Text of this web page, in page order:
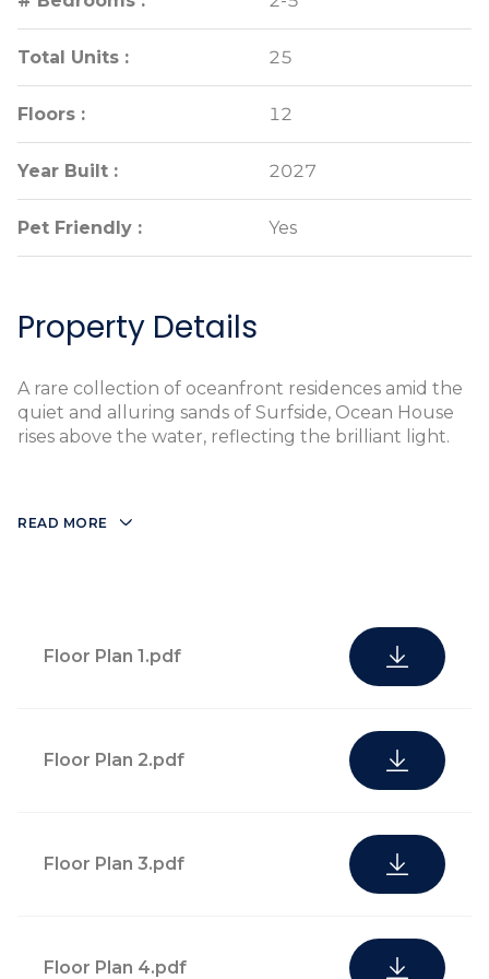
Total Units : 25
Floors : 12
Year Built : 2027
Pet Friendly : Yes
Lushly
Total Units : 25
Floors : 12
Year Built : 2027
Pet Friendly : Yes
Property Details
A rare collection of oceanfront residences amid the
quiet and alluring sands of Surfside, Ocean House
rises above the water, reflecting the brilliant light.
READ MORE
Floor Plan 1.pdf
Floor Plan 2.pdf
Floor Plan 3.pdf
Floor Plan 4.pdf